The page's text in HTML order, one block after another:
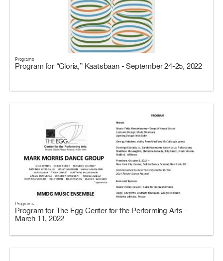
Programs
Program for “Gloria,” Kaatsbaan - September 24-25, 2022
Programs
Program for The Egg Center for the Performing Arts -
March 11, 2022